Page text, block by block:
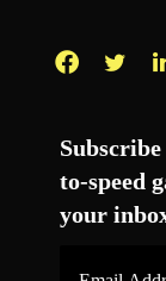
to-speed
your